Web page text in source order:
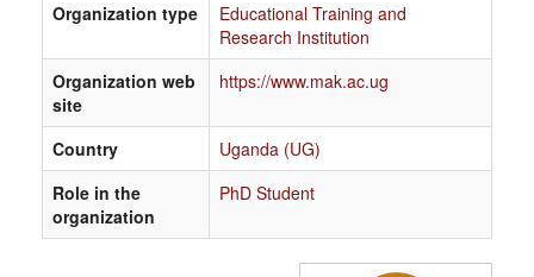
Organization type
Educational Training and
Research Institution
Organization web
site
https://www.mak.ac.ug
Country
Uganda (UG)
Role in the
organization
PhD Student